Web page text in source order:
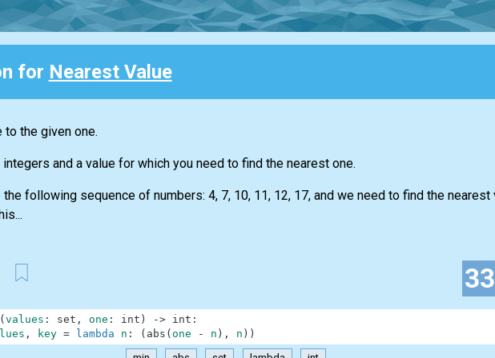
for Nearest Value
to the given one.
integers and a value for which you need to find the nearest one.
the following sequence of numbers: 4, 7, 10, 11, 12, 17, and we need to find the nearest
33
( values : set , one : int ) -> int :
, key = lambda n : ( abs ( one - n ) , n ) )